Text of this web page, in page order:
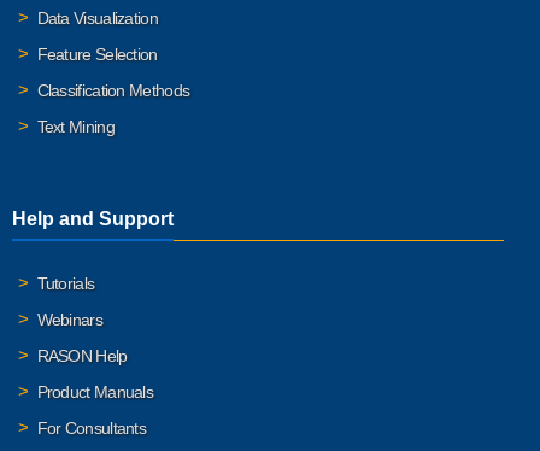
Data Visualization
Feature Selection
Classification Methods
Text Mining
Help and Support
Tutorials
Webinars
RASON Help
Product Manuals
For Consultants